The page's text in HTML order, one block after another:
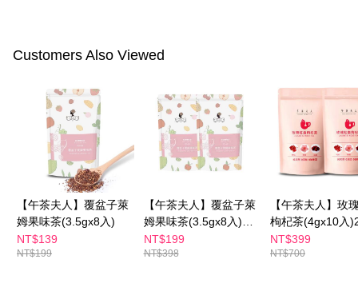
methods, including convenience stores, ATMs, online banking, etc. Once
completing the checkout process. However, if you wish to cancel the
order, please contact the store where you made the purchase. Orders
canceled without the store's consent will still be considered valid, and you
will be required to settle the payment through AFTEE Buy Now Pay Later.
※ The status of the transaction and payment should be based on the
information displayed on the "AFTEE Buy Now Pay Later" checkout page.
If you have any questions regarding the payment status or refund
requests after payment, please contact the "AFTEE Buy Now Pay Later
Customer Support Center" at
https://netprotections.freshdesk.com/support/home
【Important Notes】
7-11付款取貨
付款後7-11取貨
NT$100/order | Free shipping on orders of NT$600 or more
NT$100/order | Free shipping on orders of NT$600 or more
離島配送
NT$150/order | Free shipping on orders of NT$1,500 or more
海外配送 Shipping Rates
Customers Also Viewed
【午茶夫人】覆盆子萊
姆果味茶(3.5gx8入)
NT$139
NT$199
【午茶夫人】覆盆子萊
姆果味茶(3.5gx8入)兩
件組
NT$199
NT$398
【午茶夫人】玫
枸杞茶(4gx10入
NT$399
NT$700